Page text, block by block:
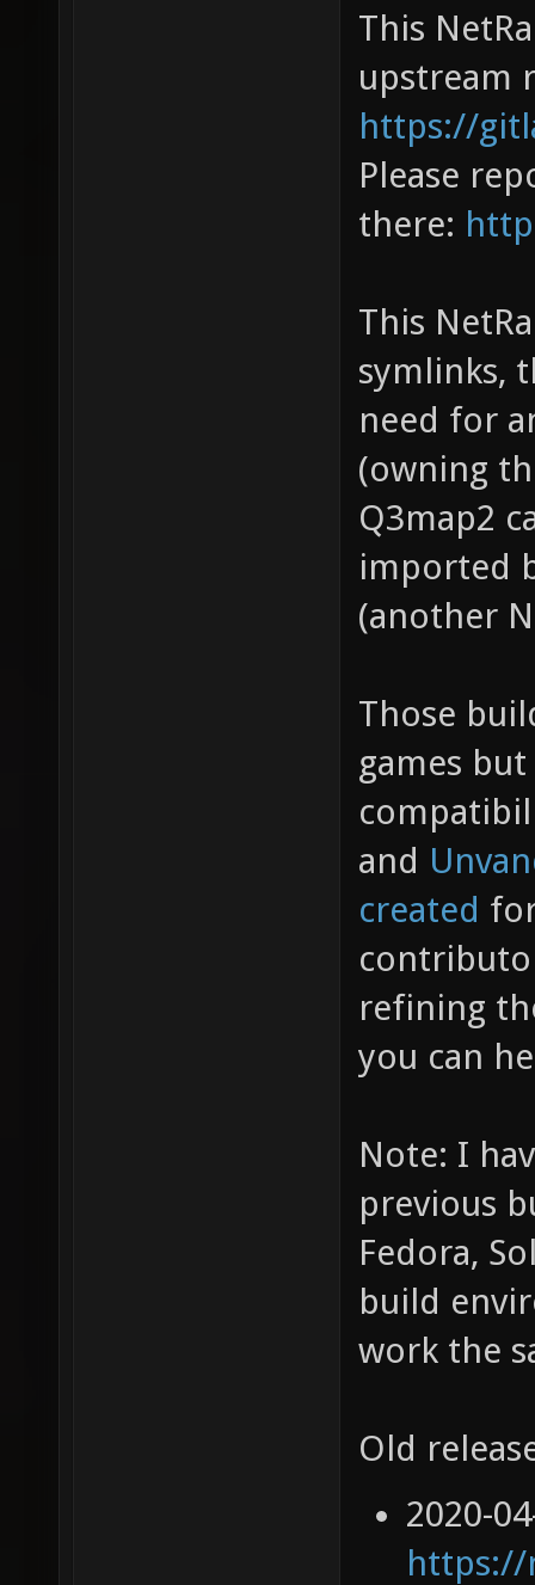
This
upstream
https://
Please
there:
This
symlinks,
need for
(owning
Q3map2
imported
(another
Those
games
and
created
refining
you can
Note: I
previous
Fedora,
build
work the
Old
2020-
https://